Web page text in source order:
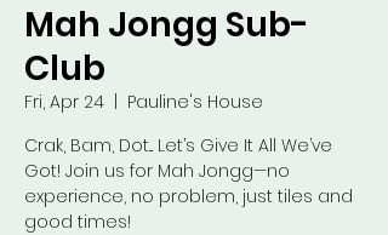
Mah Jongg Sub-
Club
Fri, Apr 24
Pauline's House
Crak, Bam, Dot... Let’s Give It All We’ve
Got! Join us for Mah Jongg—no
experience, no problem, just tiles and
good times!